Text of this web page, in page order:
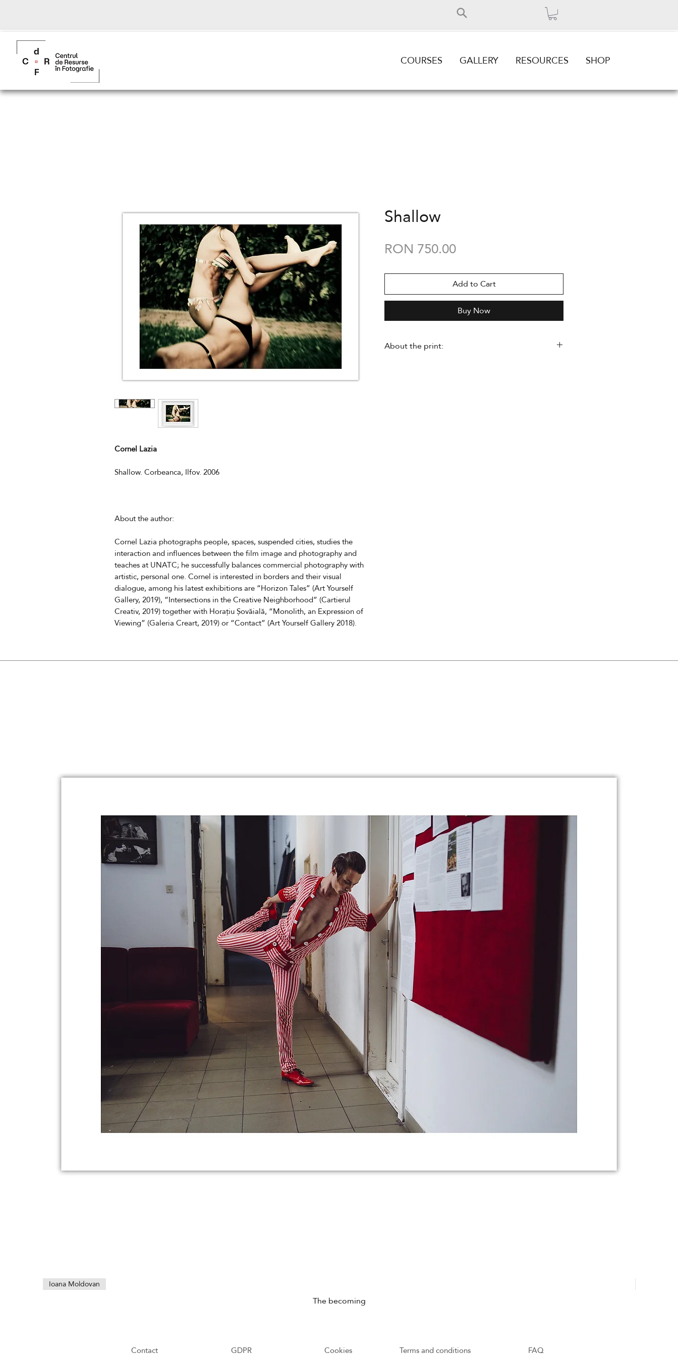
COURSES GALLERY RESOURCES SHOP
Cornel Lazia
Shallow. Corbeanca, Ilfov. 2006
About the author:
Cornel Lazia photographs people, spaces, suspended cities, studies the
interaction and influences between the film image and photography and
teaches at UNATC; he successfully balances commercial photography with
artistic, personal one. Cornel is interested in borders and their visual
dialogue, among his latest exhibitions are “Horizon Tales” (Art Yourself
Gallery, 2019), “Intersections in the Creative Neighborhood” (Cartierul
Creativ, 2019) together with Horațiu Șovăială, “Monolith, an Expression of
Viewing” (Galeria Creart, 2019) or “Contact” (Art Yourself Gallery 2018).
Shallow
RON 750.00Price
Add to Cart
Buy Now
About the print:
Ioana Moldovan
The becoming
Contact GDPR Cookies Terms and conditions FAQ